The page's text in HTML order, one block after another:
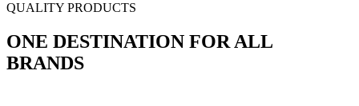
Printer Toner Cartridges
Z-4550 (Samsung)
Add to cart
QUALITY PRODUCTS
ONE DESTINATION FOR ALL
BRANDS